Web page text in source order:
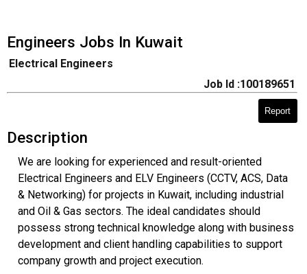
Engineers Jobs In Kuwait
Electrical Engineers
Job Id :100189651
Report
Description
We are looking for experienced and result-oriented
Electrical Engineers and ELV Engineers (CCTV, ACS, Data
& Networking) for projects in Kuwait, including industrial
and Oil & Gas sectors. The ideal candidates should
possess strong technical knowledge along with business
development and client handling capabilities to support
company growth and project execution.